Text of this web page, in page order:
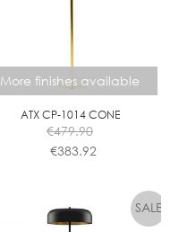
More finishes available
ATX CP-1014 CONE
€479.90
€383.92
has